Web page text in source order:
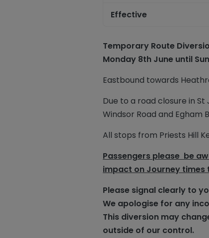
Effective
Temporary Route
Monday 8th June until
Eastbound towards
Due to a road closure in St
Windsor Road and Egham
All stops from Priests Hill
Passengers please be
impact on Journey times
Please signal clearly to
We apologise for any
This diversion may
outside of our control.